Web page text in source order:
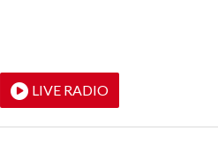
LIVE RADIO